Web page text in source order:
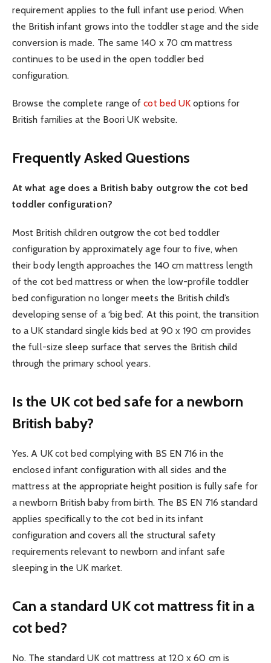
requirement applies to the full infant use period. When
the British infant grows into the toddler stage and the side
conversion is made. The same 140 x 70 cm mattress
continues to be used in the open toddler bed
configuration.
Browse the complete range of cot bed UK options for
British families at the Boori UK website.
Frequently Asked Questions
At what age does a British baby outgrow the cot bed
toddler configuration?
Most British children outgrow the cot bed toddler
configuration by approximately age four to five, when
their body length approaches the 140 cm mattress length
of the cot bed mattress or when the low-profile toddler
bed configuration no longer meets the British child’s
developing sense of a ‘big bed’. At this point, the transition
to a UK standard single kids bed at 90 x 190 cm provides
the full-size sleep surface that serves the British child
through the primary school years.
Is the UK cot bed safe for a newborn
British baby?
Yes. A UK cot bed complying with BS EN 716 in the
enclosed infant configuration with all sides and the
mattress at the appropriate height position is fully safe for
a newborn British baby from birth. The BS EN 716 standard
applies specifically to the cot bed in its infant
configuration and covers all the structural safety
requirements relevant to newborn and infant safe
sleeping in the UK market.
Can a standard UK cot mattress fit in a
cot bed?
No. The standard UK cot mattress at 120 x 60 cm is